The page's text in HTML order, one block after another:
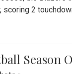
2
Season